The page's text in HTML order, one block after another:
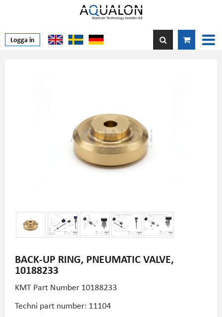
Logga in
BACK-UP RING, PNEUMATIC VALVE,
10188233
KMT Part Number 10188233
Techni part number: 11104